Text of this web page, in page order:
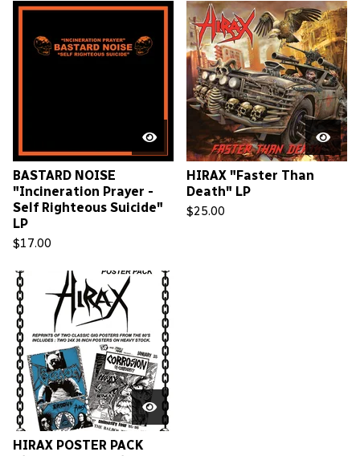
BASTARD NOISE
"Incineration Prayer -
Self Righteous Suicide"
LP
$17.00
HIRAX "Faster Than
Death" LP
$25.00
HIRAX POSTER PACK